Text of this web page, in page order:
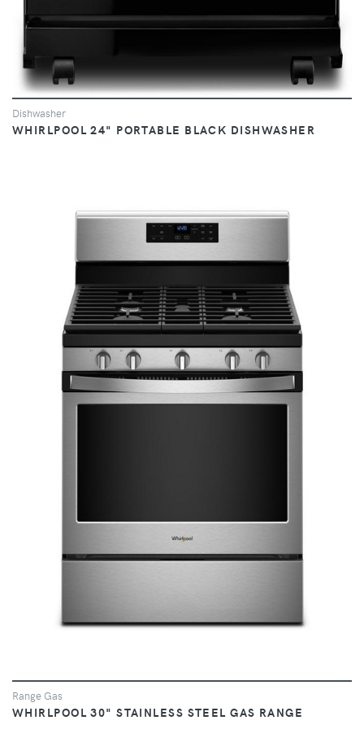
Dishwasher
WHIRLPOOL 24" PORTABLE BLACK DISHWASHER
Range Gas
WHIRLPOOL 30" STAINLESS STEEL GAS RANGE